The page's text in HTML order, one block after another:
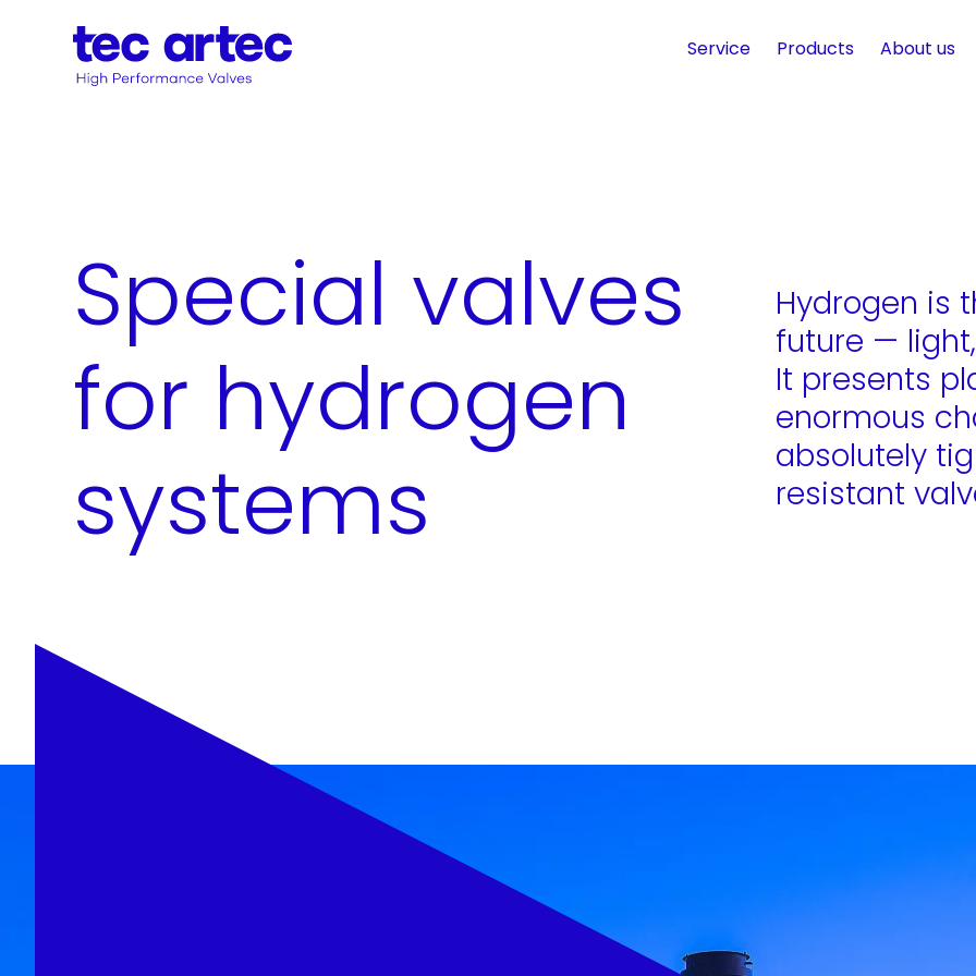
Service Products About us
Special valves
for hydrogen
systems
Hydrogen is
future —
It presents
enormous
absolutely
resistant